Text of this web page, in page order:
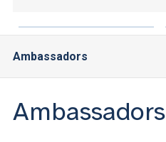
Ambassadors
Ambassadors